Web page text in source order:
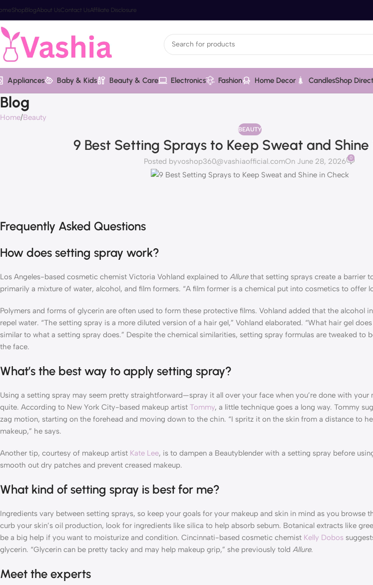
ShopBlogAbout UsContact UsAffiliate Disclosure
Appliances Baby & Kids Beauty & Care Electronics Fashion Home Decor CandlesShop Direct
Blog
Home Beauty
BEAUTY
9 Best Setting Sprays to Keep Sweat and Shine
Posted byvoshop360@vashiaofficial.comOn June 28, 2026 0
Frequently Asked Questions
How does setting spray work?
Los Angeles-based cosmetic chemist Victoria Vohland explained to Allurethat setting sprays create a barrier
primarily a mixture of water, alcohol, and film formers. “A film former is a chemical put into cosmetics to offer
Polymers and forms of glycerin are often used to form these protective films. Vohland added that the alcohol
repel water. “The setting spray is a more diluted version of a hair gel,” Vohland elaborated. “What hair gel
similar to what a setting spray does.” Despite the chemical similarities, setting spray formulas are tweaked to
the face.
What’s the best way to apply setting spray?
Using a setting spray may seem pretty straightforward—spray it all over your face when you’re done with
quite. According to New York City-based makeup artist Tommy, a little technique goes a long way. Tommy
zag motion, starting on the forehead and moving down to the chin. “I spritz it on the skin from a distance to
makeup,” he says.
Another tip, courtesy of makeup artist Kate Lee, is to dampen a Beautyblender with a setting spray before
smooth out dry patches and prevent creased makeup.
What kind of setting spray is best for me?
Ingredients vary between setting sprays, so keep your goals for your makeup and skin in mind as you browse
curb your skin’s oil production, look for ingredients like silica to help absorb sebum. Botanical extracts like
be a big help if you want to moisturize and condition. Cincinnati-based cosmetic chemist Kelly Dobos
glycerin. “Glycerin can be pretty tacky and may help makeup grip,” she previously told Allure.
Meet the experts